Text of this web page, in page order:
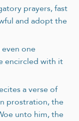
prayers, fast
and adopt the
one
encircled with it
a verse of
prostration, the
unto him, the